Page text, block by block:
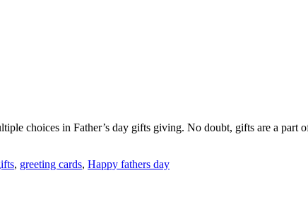
choices in Father’s day gifts giving. No doubt, gifts are a part
, greeting cards, Happy fathers day